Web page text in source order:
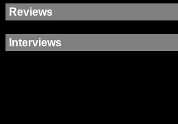
Reviews
Interviews